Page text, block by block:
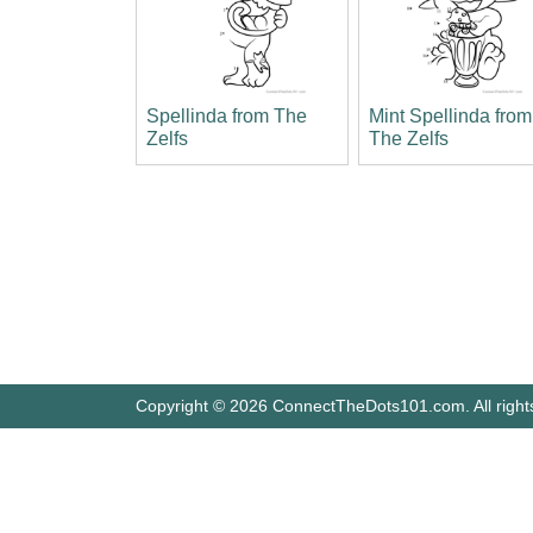
Spellinda from The
Zelfs
Mint Spellinda from
The Zelfs
Copyright © 2026 ConnectTheDots101.com. All